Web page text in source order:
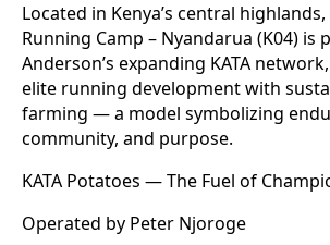
Located in Kenya’s central highlands,
Running Camp – Nyandarua (K04) is
Anderson’s expanding KATA
elite running development with
farming — a model symbolizing
community, and purpose.
KATA Potatoes — The Fuel of
Operated by Peter Njoroge